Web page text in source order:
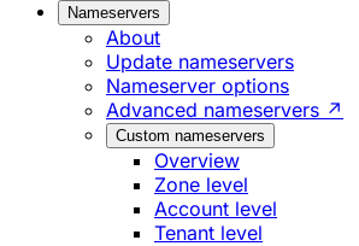
Nameservers
About
Update nameservers
Nameserver options
Advanced nameservers ↗
Custom nameservers
Overview
Zone level
Account level
Tenant level